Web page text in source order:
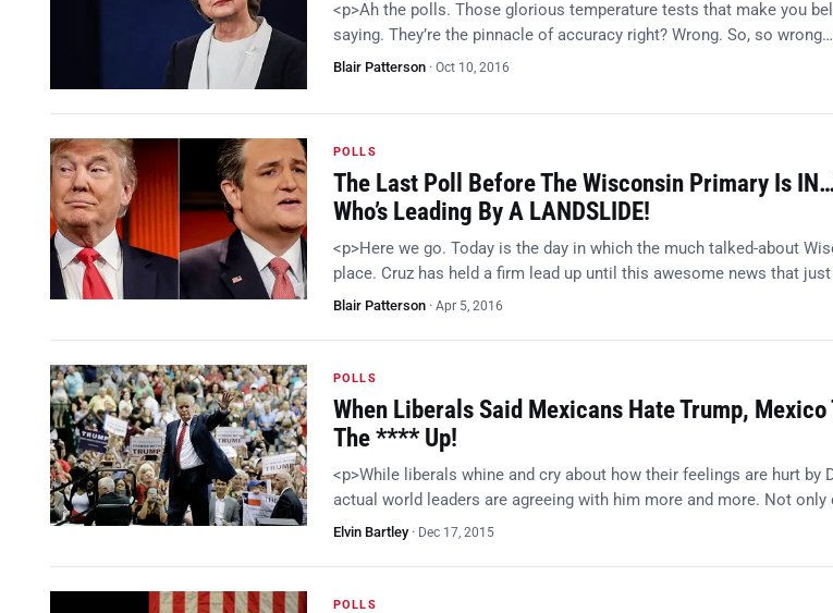
<p>Ah the polls. Those glorious temperature tests that make you
saying. They’re the pinnacle of accuracy right? Wrong. So, so wrong…
Blair Patterson · Oct 10, 2016
POLLS
The Last Poll Before The Wisconsin Primary Is
Who’s Leading By A LANDSLIDE!
<p>Here we go. Today is the day in which the much talked-about
place. Cruz has held a firm lead up until this awesome news that
Blair Patterson · Apr 5, 2016
POLLS
When Liberals Said Mexicans Hate Trump, Mexico
The **** Up!
<p>While liberals whine and cry about how their feelings are hurt by
actual world leaders are agreeing with him more and more. Not only
Elvin Bartley· Dec 17, 2015
POLLS